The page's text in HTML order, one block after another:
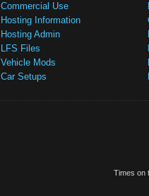
Commercial Use
Hosting Information
Hosting Admin
LFS Files
Vehicle Mods
Car Setups
Times on